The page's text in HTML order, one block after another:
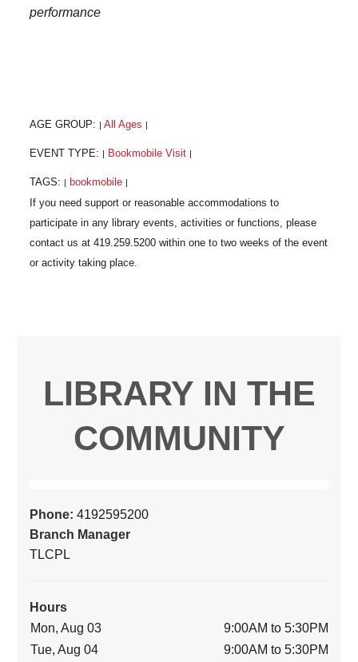
performance
AGE GROUP: | All Ages |
EVENT TYPE: | Bookmobile Visit |
TAGS: | bookmobile |
LIBRARY IN THE
COMMUNITY
Phone:4192595200
Branch Manager
TLCPL
Hours
Mon, Aug 03
9:00AM to 5:30PM
Tue, Aug 04
9:00AM to 5:30PM